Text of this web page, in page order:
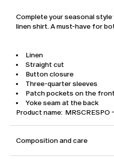
Complete your seasonal
linen shirt. A must-have for
Linen
Straight cut
Button closure
Three-quarter sleeves
Patch pockets on the
Yoke seam at the back
Product name: MRSCRESPO -
Composition and care